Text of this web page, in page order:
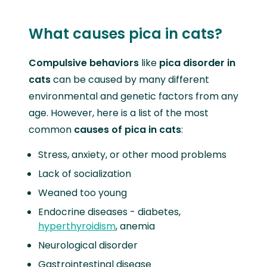
What causes pica in cats?
Compulsive behaviors like pica disorder in
catscan be caused by many different
environmental and genetic factors from any
age. However, here is a list of the most
common causes of pica in cats:
Stress, anxiety, or other mood problems
Lack of socialization
Weaned too young
Endocrine diseases - diabetes,
hyperthyroidism, anemia
Neurological disorder
Gastrointestinal disease